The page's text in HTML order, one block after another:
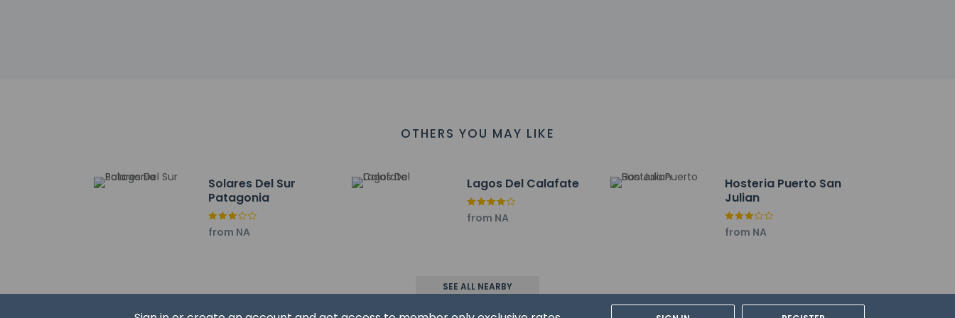
Calafate Fishing - 2.3 km / 1.5 mi
Argentinean Lake - 2.5 km / 1.6 mi
The preferred airport for Glaciares De La Patagonia is El Calafate (FTE-Comandante Armando Tola Intl.) - 19.1 km / 11.8 mi
OTHERS YOU MAY LIKE
Solares Del Sur
Patagonia
from NA
Lagos Del Calafate
from NA
Hosteria Puerto San
Julian
from NA
SEE ALL NEARBY